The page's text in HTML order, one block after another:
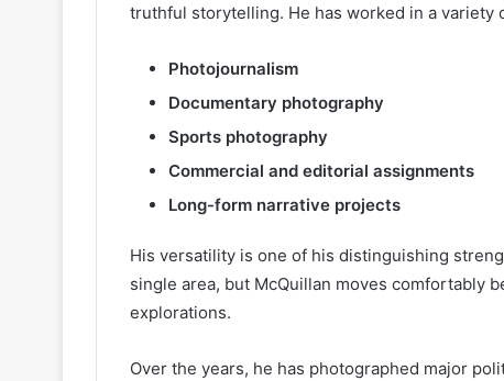
truthful storytelling. He has worked in a
Photojournalism
Documentary photography
Sports photography
Commercial and editorial assignments
Long-form narrative projects
His versatility is one of his distinguishing
single area, but McQuillan moves comfortably
explorations.
Over the years, he has photographed major